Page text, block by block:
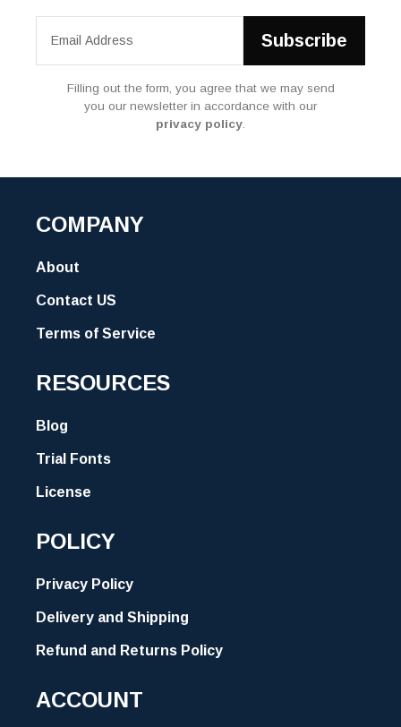
Filling out the form, you agree that we may send
you our newsletter in accordance with our
privacy policy
COMPANY
About
Contact US
Terms of Service
RESOURCES
Blog
Trial Fonts
License
POLICY
Privacy Policy
Delivery and Shipping
Refund and Returns Policy
ACCOUNT